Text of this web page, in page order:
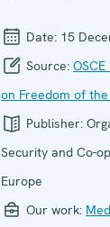
Date: 15
Source:
on Freedom of
Publisher:
Security and Co-
Europe
Our work: